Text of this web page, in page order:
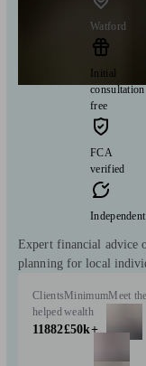
Watford
Initial
consultation
free
FCA
verified
Independent
Expert financial advice
planning for local
Clients
helped
11882
Minimum
wealth
£50k+
Meet